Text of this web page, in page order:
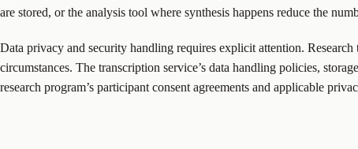
are stored, or the analysis tool where synthesis happens reduce the
Data privacy and security handling requires explicit attention.
circumstances. The transcription service’s data handling policies,
research program’s participant consent agreements and applicable